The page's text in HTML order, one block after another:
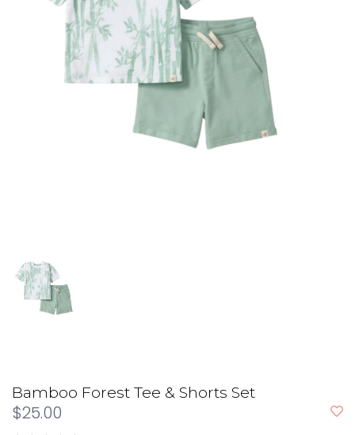
Bamboo Forest Tee & Shorts Set
$25.00